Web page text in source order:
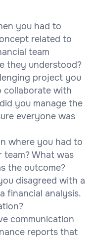
you had to
related to
team
they understood?
project you
collaborate with
you manage the
everyone was
where you had to
What was
the outcome?
disagreed with a
financial analysis.
communication
reports that